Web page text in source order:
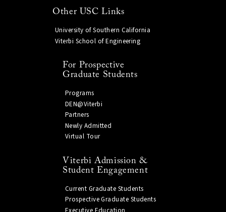
Other USC Links
University of Southern California
Viterbi School of Engineering
For Prospective
Graduate Students
Programs
DEN@Viterbi
Partners
Newly Admitted
Virtual Tour
Viterbi Admission &
Student Engagement
Current Graduate Students
Prospective Graduate Students